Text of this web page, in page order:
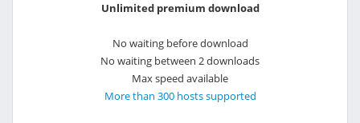
Unlimited premium download
No waiting before download
No waiting between 2 downloads
Max speed available
More than 300 hosts supported